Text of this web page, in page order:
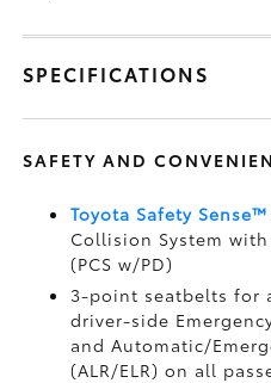
SPECIFICATIONS
SAFETY AND
Toyota Safety
Collision System
(PCS w/PD)
3-point seatbelts for
driver-side
and Automatic/
(ALR/ELR) on all